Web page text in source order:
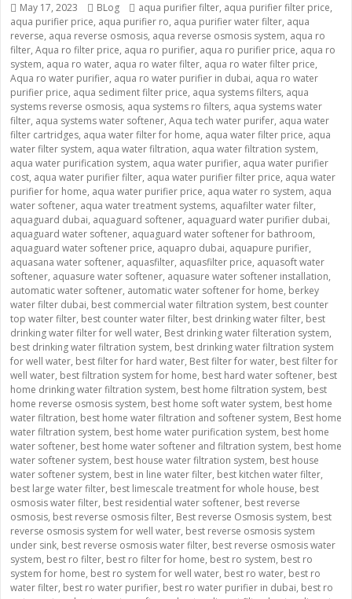
Posted
on
May 17, 2023 Categories
BLog Tags
aqua purifier filter, aqua purifier filter price,
aqua purifier price, aqua purifier ro, aqua purifier water filter, aqua
reverse, aqua reverse osmosis, aqua reverse osmosis system, aqua ro
filter, Aqua ro filter price, aqua ro purifier, aqua ro purifier price, aqua ro
system, aqua ro water, aqua ro water filter, aqua ro water filter price,
Aqua ro water purifier, aqua ro water purifier in dubai, aqua ro water
purifier price, aqua sediment filter price, aqua systems filters, aqua
systems reverse osmosis, aqua systems ro filters, aqua systems water
filter, aqua systems water softener, Aqua tech water purifer, aqua water
filter cartridges, aqua water filter for home, aqua water filter price, aqua
water filter system, aqua water filtration, aqua water filtration system,
aqua water purification system, aqua water purifier, aqua water purifier
cost, aqua water purifier filter, aqua water purifier filter price, aqua water
purifier for home, aqua water purifier price, aqua water ro system, aqua
water softener, aqua water treatment systems, aquafilter water filter,
aquaguard dubai, aquaguard softener, aquaguard water purifier dubai,
aquaguard water softener, aquaguard water softener for bathroom,
aquaguard water softener price, aquapro dubai, aquapure purifier,
aquasana water softener, aquasfilter, aquasfilter price, aquasoft water
softener, aquasure water softener, aquasure water softener installation,
automatic water softener, automatic water softener for home, berkey
water filter dubai, best commercial water filtration system, best counter
top water filter, best counter water filter, best drinking water filter, best
drinking water filter for well water, Best drinking water filteration system,
best drinking water filtration system, best drinking water filtration system
for well water, best filter for hard water, Best filter for water, best filter for
well water, best filtration system for home, best hard water softener, best
home drinking water filtration system, best home filtration system, best
home reverse osmosis system, best home soft water system, best home
water filtration, best home water filtration and softener system, Best home
water filtration system, best home water purification system, best home
water softener, best home water softener and filtration system, best home
water softener system, best house water filtration system, best house
water softener system, best in line water filter, best kitchen water filter,
best large water filter, best limescale treatment for whole house, best
osmosis water filter, best residential water softener, best reverse
osmosis, best reverse osmosis filter, Best reverse Osmosis system, best
reverse osmosis system for well water, best reverse osmosis system
under sink, best reverse osmosis water filter, best reverse osmosis water
system, best ro filter, best ro filter for home, best ro system, best ro
system for home, best ro system for well water, best ro water, best ro
water filter, best ro water purifier, best ro water purifier in dubai, best ro